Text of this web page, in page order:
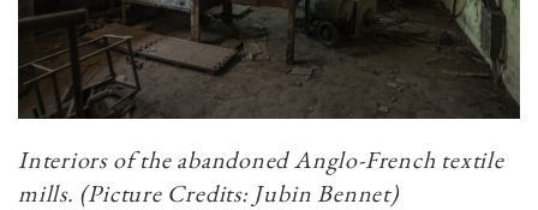
Interiors of the abandoned Anglo-French textile
mills. (Picture Credits: Jubin Bennet)